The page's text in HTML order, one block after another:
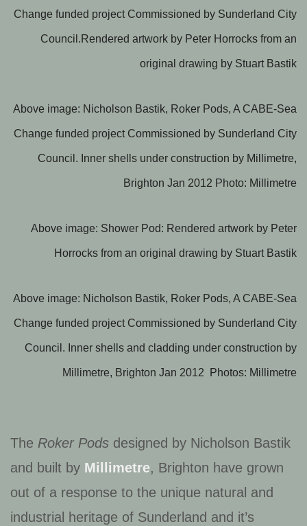
Change funded project Commissioned by Sunderland City
Council.Rendered artwork by Peter Horrocks from an
original drawing by Stuart Bastik
Above image: Nicholson Bastik, Roker Pods, A CABE-Sea
Change funded project Commissioned by Sunderland City
Council. Inner shells under construction by Millimetre,
Brighton Jan 2012 Photo: Millimetre
Above image: Shower Pod: Rendered artwork by Peter
Horrocks from an original drawing by Stuart Bastik
Above image: Nicholson Bastik, Roker Pods, A CABE-Sea
Change funded project Commissioned by Sunderland City
Council. Inner shells and cladding under construction by
Millimetre, Brighton Jan 2012 Photos: Millimetre
The Roker Pods designed by Nicholson Bastik
and built by Millimetre, Brighton have grown
out of a response to the unique natural and
industrial heritage of Sunderland and it’s